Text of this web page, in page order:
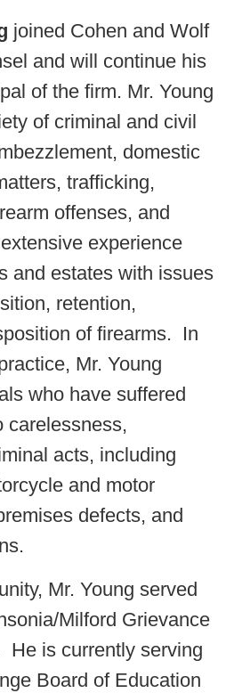
joined Cohen and Wolf
and will continue his
of the firm. Mr. Young
of criminal and civil
domestic
trafficking,
offenses, and
experience
and estates with issues
retention,
of firearms. In
Mr. Young
who have suffered
carelessness,
acts, including
and motor
defects, and
Mr. Young served
Milford Grievance
He is currently serving
Board of Education